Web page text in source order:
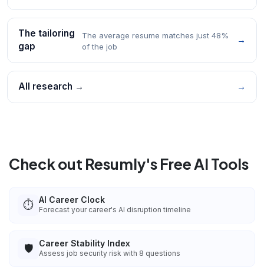
The tailoring
gap
The average resume matches just 48%
of the job
→
All research → →
Check out Resumly's Free AI Tools
⏱️ AI Career Clock
Forecast your career's AI disruption timeline
🛡️ Career Stability Index
Assess job security risk with 8 questions